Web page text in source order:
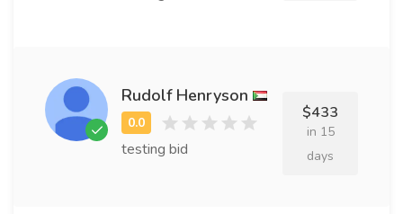
Rudolf Henryson
testing bid
$433
in 15
days